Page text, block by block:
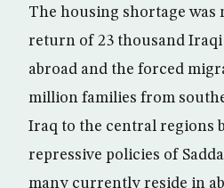
The housing shortage was
return of 23 thousand
abroad and the forced
million families from
Iraq to the central regions
repressive policies of
many currently reside in